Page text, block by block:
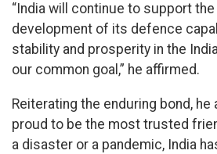
“India will continue to support
development of its defence
stability and prosperity in the
our common goal,” he affirmed.
Reiterating the enduring bond, he
proud to be the most trusted
a disaster or a pandemic, India